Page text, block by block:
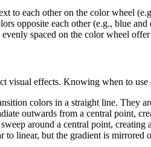
to each other on the color wheel
opposite each other (e.g., blue
spaced on the color wheel
visual effects. Knowing when to use
colors in a straight line. They
outwards from a central point,
around a central point,
to linear, but the gradient is mirrored